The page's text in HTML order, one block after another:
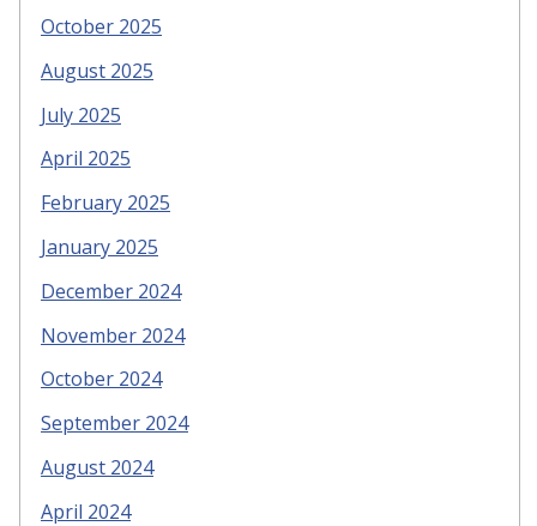
October 2025
August 2025
July 2025
April 2025
February 2025
January 2025
December 2024
November 2024
October 2024
September 2024
August 2024
April 2024